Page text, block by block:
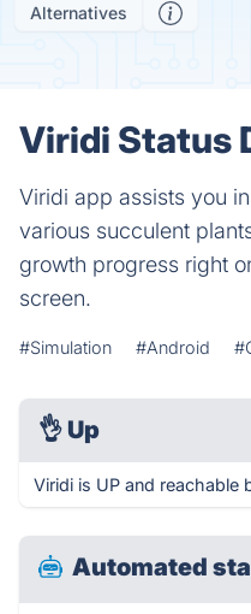
Alternatives
Viridi Status
Viridi app assists you
various succulent
growth progress right
screen.
#Simulation #Android
👌 Up
Viridi is UP and reachable
Automated